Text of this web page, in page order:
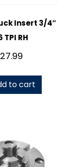
Insert 3/4″
TPI RH
27.99
to cart